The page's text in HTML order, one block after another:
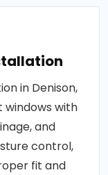
in Denison,
windows with
and
control,
fit and